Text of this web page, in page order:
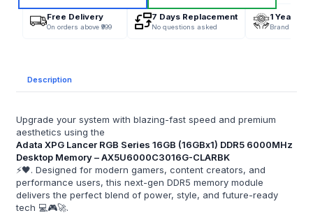
Free Delivery
On orders above ₹999
7 Days Replacement
No questions asked
1 Year
Brand
Description
Upgrade your system with blazing-fast speed and premium
aesthetics using the
Adata XPG Lancer RGB Series 16GB (16GBx1) DDR5 6000MHz
Desktop Memory – AX5U6000C3016G-CLARBK
⚡🖤. Designed for modern gamers, content creators, and
performance users, this next-gen DDR5 memory module
delivers the perfect blend of power, style, and future-ready
tech 💻🎮🚀.